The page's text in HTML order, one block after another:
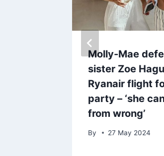
Molly-Mae
sister Zoe
Ryanair flight
party – ‘she
from wrong’
By 27 May 2024